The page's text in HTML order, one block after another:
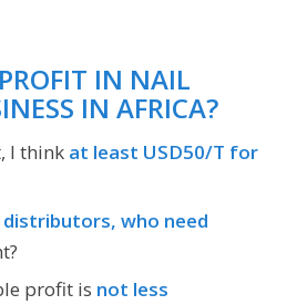
IN NAIL
IN AFRICA?
I think at least USD50/T for
distributors, who need
profit is not less